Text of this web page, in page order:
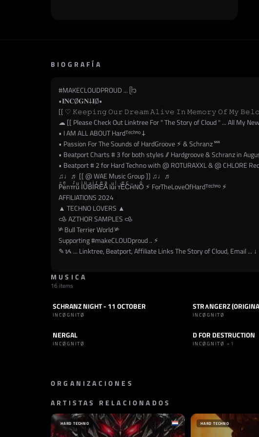
BIOGRAFÍA
#MAKECLOUDPROUD... ᥫ᭡
•𝐈𝐍𝐂Ø𝐆𝐍𐕣𝐈Ø•
[[ ♡ 𝙺𝚎𝚎𝚙𝚒𝚗𝚐 𝙾𝚞𝚛 𝙳𝚛𝚎𝚊𝚖 𝙰𝚕𝚒𝚟𝚎 𝙸𝚗 𝙼𝚎𝚖𝚘𝚛𝚢 𝙾𝚏 𝙼𝚢
☁︎ [[ Please Check Out Linktree For " The Story of Cloud " ... All My
• I AM ALL ABOUT Hardᵀᵉᶜʰⁿᵒ 𐕣
• Passion For The Sounds of HardGroove ⚡︎ & Schranz ⁶⁶⁶
• Beatport Charts # 3 for both styles // Hardgroove & Schranz in
• Beatport # 2 for Hard Techno with @ ROTURAXXL & @ CHLORE
♫♩♬ [[ @ WAE Music Group ]] ♫♩♬
Рⷬeͤnᴛⷮrͬuͧ IͥUͧВⷡIͥRͬEͤAͣ luͧiͥ ᴛⷮEͤCͨнⷩNOͦ ⚡︎ ForTheLoveOfHardᵀᵉᶜʰⁿᵒ ⚡︎
AFFILIATIONS 2024
▲ TECHNO LOVERS ▲
𐚁 AZTHOR SAMPLES 𐚁
༯ Bull Terrier World ༯
Supporting#makeCLOUDproud.. ⚡︎
✎ᝰ ... Linktree, Beatport, Affiliate Links The Story of Cloud, Email ... ↓
MUSICA
16 items
SET SCHRANZ
SCHRANZ NIGHT - 11 OCTOBER
INCØGNITØ
TRACK HARD TECHNO
STR∧NGERZ
INCØGNITØ
TRACK
NERGAL
INCØGNITØ
TRACK INDUSTRIAL
D FOR DESTRUCTION
INCØGNITØ +1
ORGANIZACIONES
SELLO
AMSYS RECORDS
ITALIA BRASIL
ARTISTAS RELACIONADOS
HARD TECHNO HARD TECHNO